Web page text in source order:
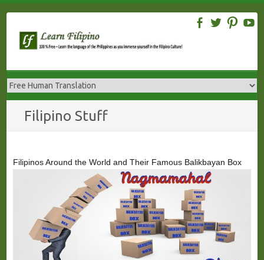
content
Filipino Stuff
Filipinos Around the World and Their Famous Balikbayan Box